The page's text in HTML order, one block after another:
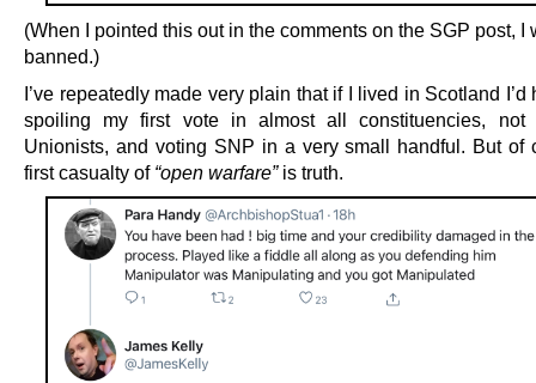
(When I pointed this out in the comments on the SGP post, I
banned.)
I’ve repeatedly made very plain that if I lived in Scotland I’d
spoiling my first vote in almost all constituencies, not
Unionists, and voting SNP in a very small handful. But of
first casualty of “open warfare”is truth.